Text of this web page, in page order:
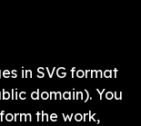
in SVG format
domain). You
the work,